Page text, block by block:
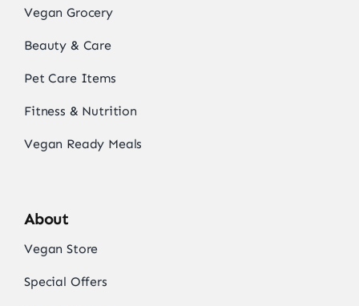
Vegan Grocery
Beauty & Care
Pet Care Items
Fitness & Nutrition
Vegan Ready Meals
About
Vegan Store
Special Offers